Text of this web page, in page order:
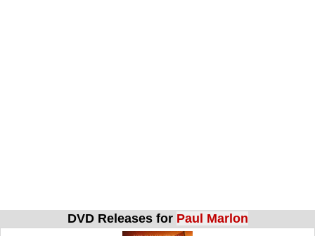
DVD Releases for Paul Marlon